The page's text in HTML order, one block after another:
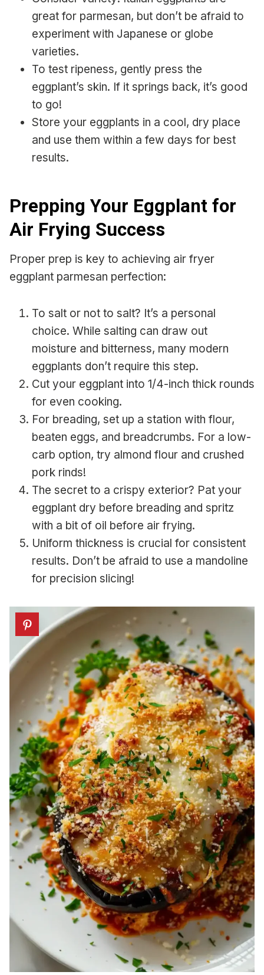
great for parmesan, but don’t be afraid to
experiment with Japanese or globe
varieties.
To test ripeness, gently press the
eggplant’s skin. If it springs back, it’s good
to go!
Store your eggplants in a cool, dry place
and use them within a few days for best
results.
Prepping Your Eggplant for
Air Frying Success
Proper prep is key to achieving air fryer
eggplant parmesan perfection:
To salt or not to salt? It’s a personal
choice. While salting can draw out
moisture and bitterness, many modern
eggplants don’t require this step.
Cut your eggplant into 1/4-inch thick rounds
for even cooking.
For breading, set up a station with flour,
beaten eggs, and breadcrumbs. For a low-
carb option, try almond flour and crushed
pork rinds!
The secret to a crispy exterior? Pat your
eggplant dry before breading and spritz
with a bit of oil before air frying.
Uniform thickness is crucial for consistent
results. Don’t be afraid to use a mandoline
for precision slicing!